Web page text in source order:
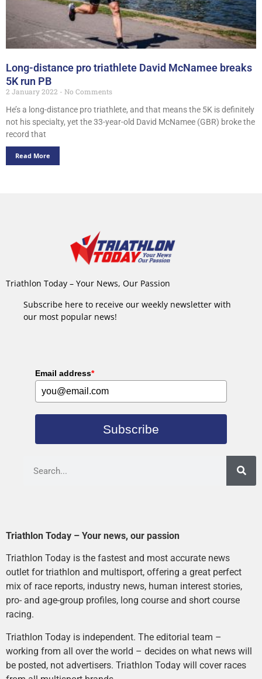
Long-distance pro triathlete David McNamee breaks
5K run PB
2 January 2022
No Comments
He’s a long-distance pro triathlete, and that means the 5K is definitely
not his specialty, yet the 33-year-old David McNamee (GBR) broke the
record that
Read More
Triathlon Today – Your News, Our Passion
Subscribe here to receive our weekly newsletter with
our most popular news!
Email address*
Subscribe
Triathlon Today – Your news, our passion
Triathlon Today is the fastest and most accurate news
outlet for triathlon and multisport, offering a great perfect
mix of race reports, industry news, human interest stories,
pro- and age-group profiles, long course and short course
racing.
Triathlon Today is independent. The editorial team –
working from all over the world – decides on what news will
be posted, not advertisers. Triathlon Today will cover races